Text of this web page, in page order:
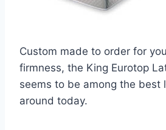
Custom made to order for
firmness, the King Eurotop
seems to be among the best
around today.